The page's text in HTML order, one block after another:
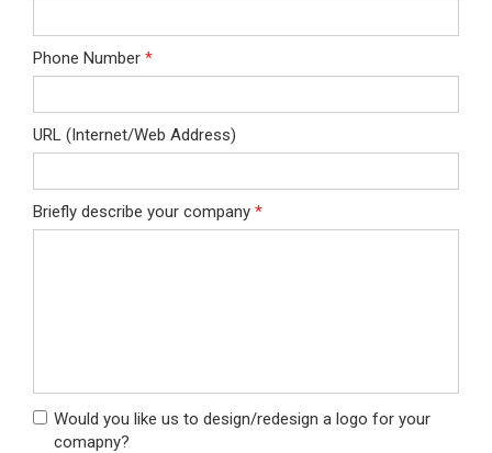
Phone Number *
URL (Internet/Web Address)
Briefly describe your company *
Would you like us to design/redesign a logo for your
comapny?